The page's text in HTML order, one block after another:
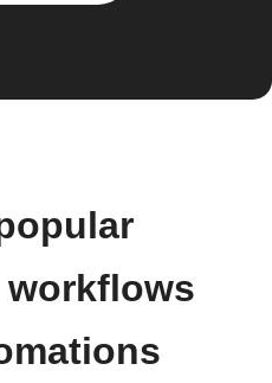
workflows